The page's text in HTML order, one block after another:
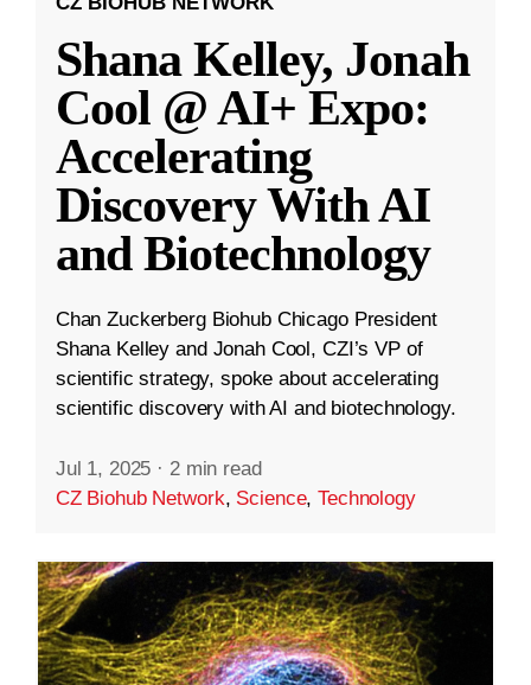
Shana Kelley, Jonah
Cool @ AI+ Expo:
Accelerating
Discovery With AI
and Biotechnology
Chan Zuckerberg Biohub Chicago President
Shana Kelley and Jonah Cool, CZI’s VP of
scientific strategy, spoke about accelerating
scientific discovery with AI and biotechnology.
Jul 1, 2025 · 2 min read
CZ Biohub Network, Science,Technology